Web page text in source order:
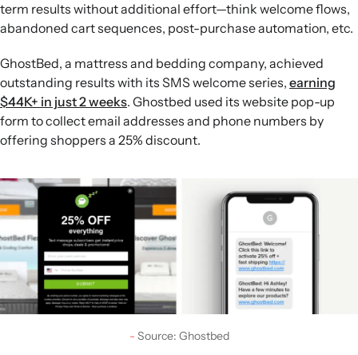
term results without additional effort—think welcome flows,
abandoned cart sequences, post-purchase automation, etc.
GhostBed, a mattress and bedding company, achieved
outstanding results with its SMS welcome series, earning
$44K+ in just 2 weeks. Ghostbed used its website pop-up
form to collect email addresses and phone numbers by
offering shoppers a 25% discount.
Source: Ghostbed